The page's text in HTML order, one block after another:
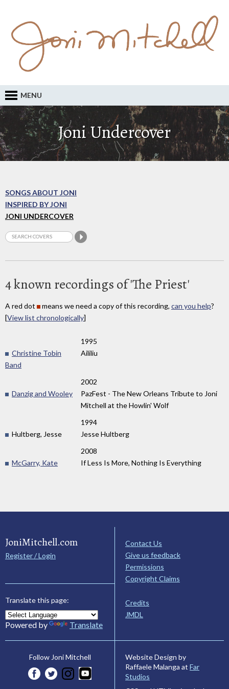
MENU
Joni Undercover
SONGS ABOUT JONI
INSPIRED BY JONI
JONI UNDERCOVER
4 known recordings of 'The Priest'
A red dot means we need a copy of this recording, can you help?
[View list chronologically]
1995
Christine Tobin
Band
Aililiu
2002
Danzig and Wooley
PazFest - The New Orleans Tribute to Joni
Mitchell at the Howlin' Wolf
1994
Hultberg, Jesse
Jesse Hultberg
2008
McGarry, Kate
If Less Is More, Nothing Is Everything
JoniMitchell.com
Register / Login
Translate this page:
Powered by Translate
Contact Us
Give us feedback
Permissions
Copyright Claims
Credits
JMDL
Follow Joni Mitchell
Website Design by
Raffaele Malanga at Far
Studios